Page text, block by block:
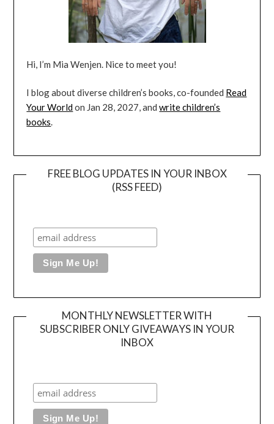
Hi, I’m Mia Wenjen. Nice to meet you!
I blog about diverse children’s books, co-founded Read
Your Worldon Jan 28, 2027, andwrite children’s
books.
FREE BLOG UPDATES IN YOUR INBOX
(RSS FEED)
MONTHLY NEWSLETTER WITH
SUBSCRIBER ONLY GIVEAWAYS IN YOUR
INBOX